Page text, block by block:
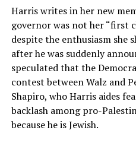
Harris writes in her new
governor was not her “first
despite the enthusiasm she
after he was suddenly
speculated that the
contest between Walz and
Shapiro, who Harris aides
backlash among pro-
because he is Jewish.